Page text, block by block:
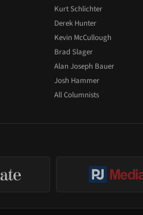
Kurt Schlichter
Derek Hunter
Kevin McCullough
Brad Slager
Alan Joseph Bauer
Josh Hammer
All Columnists